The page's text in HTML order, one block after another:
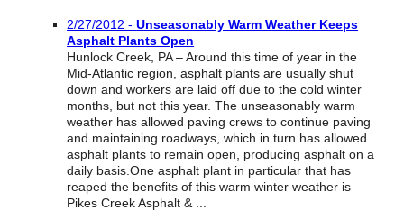
Materials Recycling
Emergency Response
Ancillary Services
Auto Body Repair & Vinyl Graphics
2/27/2012 -Unseasonably Warm Weather Keeps
Asphalt Plants Open
Hunlock Creek, PA – Around this time of year in the
Mid-Atlantic region, asphalt plants are usually shut
down and workers are laid off due to the cold winter
months, but not this year. The unseasonably warm
weather has allowed paving crews to continue paving
and maintaining roadways, which in turn has allowed
asphalt plants to remain open, producing asphalt on a
daily basis.One asphalt plant in particular that has
reaped the benefits of this warm winter weather is
Pikes Creek Asphalt & ...